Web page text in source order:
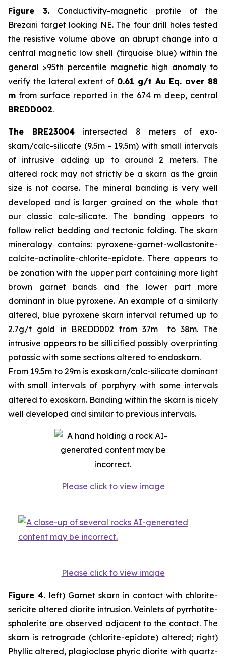
Figure 3. Conductivity-magnetic profile of the
Brezani target looking NE. The four drill holes tested
the resistive volume above an abrupt change into a
central magnetic low shell (tirquoise blue) within the
general >95th percentile magnetic high anomaly to
verify the lateral extent of 0.61 g/t Au Eq. over 88
m from surface reported in the 674 m deep, central
BREDD002.
The BRE23004 intersected 8 meters of exo-
skarn/calc-silicate (9.5m - 19.5m) with small intervals
of intrusive adding up to around 2 meters. The
altered rock may not strictly be a skarn as the grain
size is not coarse. The mineral banding is very well
developed and is larger grained on the whole that
our classic calc-silicate. The banding appears to
follow relict bedding and tectonic folding. The skarn
mineralogy contains: pyroxene-garnet-wollastonite-
calcite-actinolite-chlorite-epidote. There appears to
be zonation with the upper part containing more light
brown garnet bands and the lower part more
dominant in blue pyroxene. An example of a similarly
altered, blue pyroxene skarn interval returned up to
2.7g/t gold in BREDD002 from 37m to 38m. The
intrusive appears to be sillicified possibly overprinting
potassic with some sections altered to endoskarn.
From 19.5m to 29m is exoskarn/calc-silicate dominant
with small intervals of porphyry with some intervals
altered to exoskarn. Banding within the skarn is nicely
well developed and similar to previous intervals.
Please click to view image
Please click to view image
Figure 4. left) Garnet skarn in contact with chlorite-
sericite altered diorite intrusion. Veinlets of pyrrhotite-
sphalerite are observed adjacent to the contact. The
skarn is retrograde (chlorite-epidote) altered; right)
Phyllic altered, plagioclase phyric diorite with quartz-